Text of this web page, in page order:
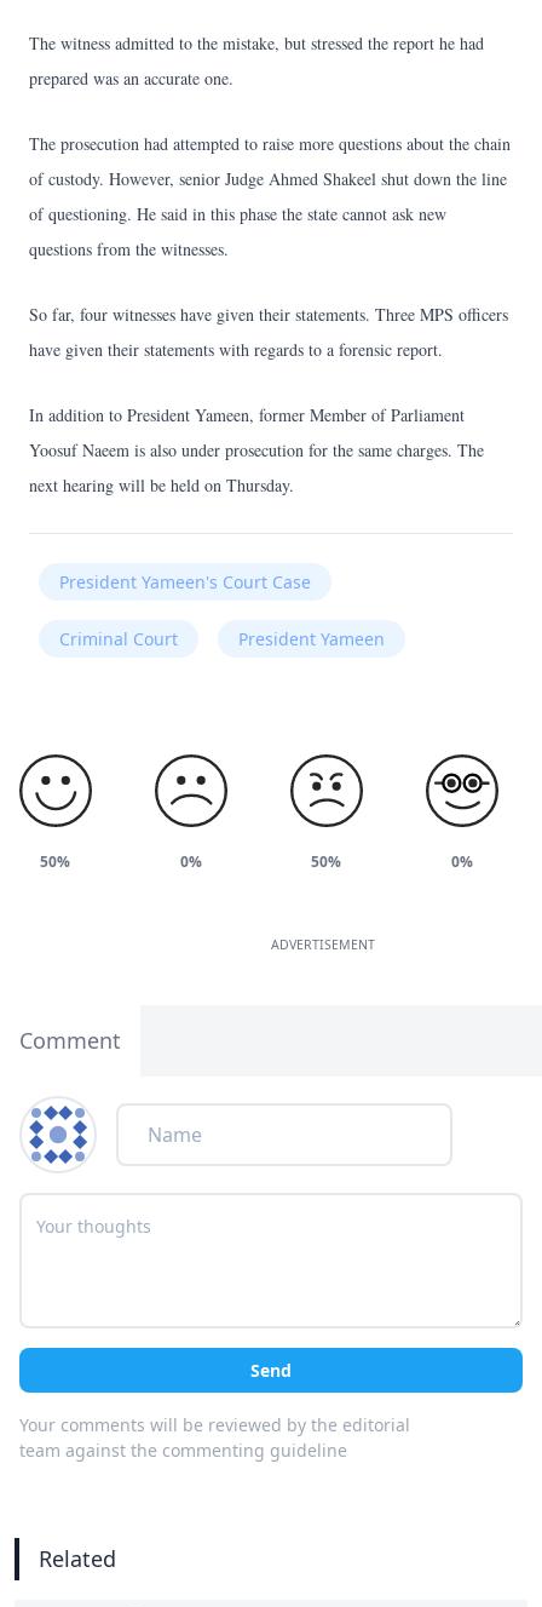
The witness admitted to the mistake, but stressed the report he had
prepared was an accurate one.
The prosecution had attempted to raise more questions about the chain
of custody. However, senior Judge Ahmed Shakeel shut down the line
of questioning. He said in this phase the state cannot ask new
questions from the witnesses.
So far, four witnesses have given their statements. Three MPS officers
have given their statements with regards to a forensic report.
In addition to President Yameen, former Member of Parliament
Yoosuf Naeem is also under prosecution for the same charges. The
next hearing will be held on Thursday.
President Yameen's Court Case
Criminal Court President Yameen
50% 0% 50% 0%
ADVERTISEMENT
Comment
Send
Your comments will be reviewed by the editorial
team against the commenting guideline
Related